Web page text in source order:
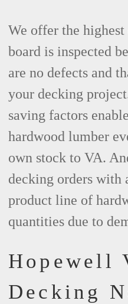
We offer the
board is inspected
are no defects and
your decking
saving factors
hardwood lumber
own stock to VA.
decking orders with
product line of
quantities due to
Hopewell
Decking